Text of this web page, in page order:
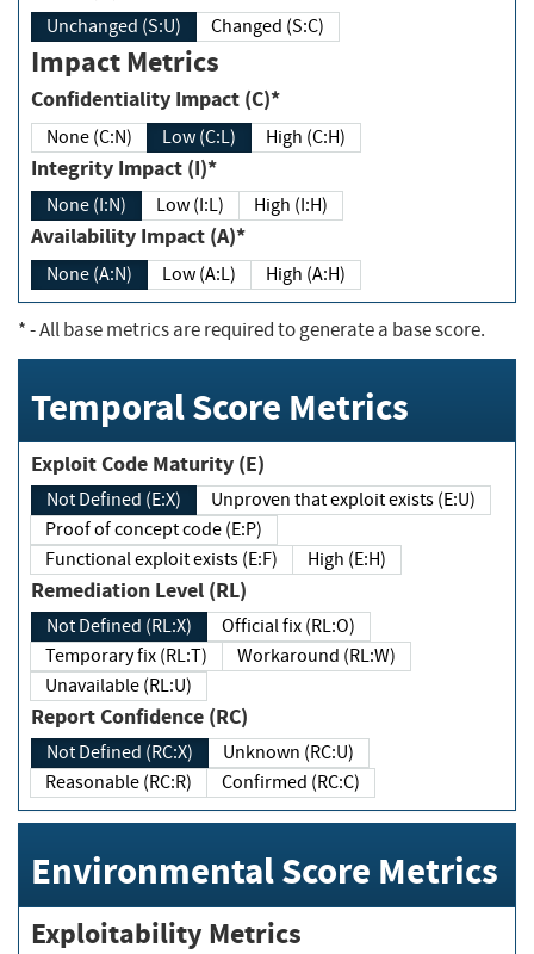
Unchanged (S:U) Changed (S:C)
Impact Metrics
Confidentiality Impact (C)*
None (C:N) Low (C:L) High (C:H)
Integrity Impact (I)*
None (I:N) Low (I:L) High (I:H)
Availability Impact (A)*
None (A:N) Low (A:L) High (A:H)
*- All base metrics are required to generate a base score.
Temporal Score Metrics
Exploit Code Maturity (E)
Not Defined (E:X)
Unproven that exploit exists (E:U)
Proof of concept code (E:P)
Functional exploit exists (E:F)
High (E:H)
Remediation Level (RL)
Not Defined (RL:X)
Official fix (RL:O)
Temporary fix (RL:T)
Workaround (RL:W)
Unavailable (RL:U)
Report Confidence (RC)
Not Defined (RC:X)
Unknown (RC:U)
Reasonable (RC:R)
Confirmed (RC:C)
Environmental Score Metrics
Exploitability Metrics